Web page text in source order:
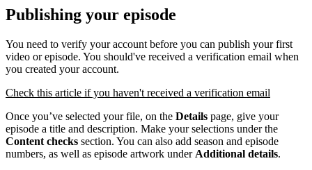
Publishing your episode
You need to verify your account before you can publish your first
video or episode. You should've received a verification email when
you created your account.
Check this article if you haven't received a verification email
Once you’ve selected your file, on the Details page, give your
episode a title and description. Make your selections under the
Content checks section. You can also add season and episode
numbers, as well as episode artwork under Additional details.